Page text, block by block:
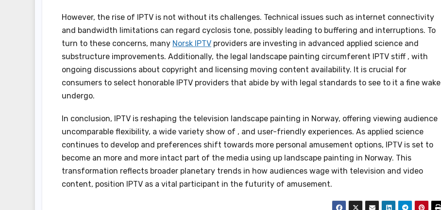
However, the rise of IPTV is not without its challenges. Technical issues such as internet connectivity
and bandwidth limitations can regard cyclosis tone, possibly leading to buffering and interruptions. To
turn to these concerns, many Norsk IPTV providers are investing in advanced applied science and
substructure improvements. Additionally, the legal landscape painting circumferent IPTV stiff , with
ongoing discussions about copyright and licensing moving content availability. It is crucial for
consumers to select honorable IPTV providers that abide by with legal standards to see to it a fine wake
undergo.
In conclusion, IPTV is reshaping the television landscape painting in Norway, offering viewing audience
uncomparable flexibility, a wide variety show of , and user-friendly experiences. As applied science
continues to develop and preferences shift towards more personal amusement options, IPTV is set to
become an more and more intact part of the media using up landscape painting in Norway. This
transformation reflects broader planetary trends in how audiences wage with television and video
content, position IPTV as a vital participant in the futurity of amusement.